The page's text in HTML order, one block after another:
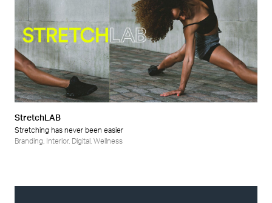
StretchLAB
Stretching has never been easier
Branding
Interior, Digital Wellness